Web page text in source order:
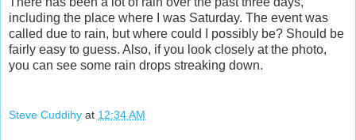
including the place where I was Saturday. The event was
called due to rain, but where could I possibly be? Should be
fairly easy to guess. Also, if you look closely at the photo,
you can see some rain drops streaking down.
Steve Cuddihy at 12:34 AM